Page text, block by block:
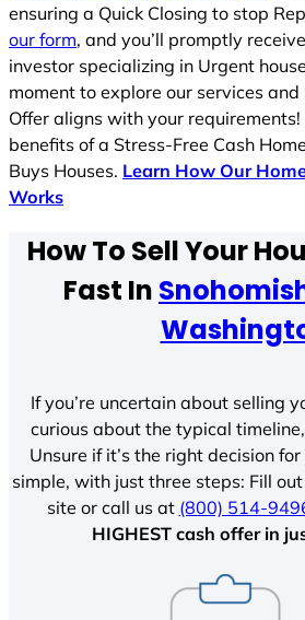
ensuring a Quick Closing to stop
our form, and you’ll promptly
investor specializing in Urgent
moment to explore our services and
Offer aligns with your
benefits of a Stress-Free Cash
Buys Houses. Learn How Our
Works
How To Sell Your
Fast In
If you’re uncertain about selling
curious about the typical
Unsure if it’s the right decision
simple, with just three steps: Fill
site or call us at (800) 514-
HIGHEST cash offer in